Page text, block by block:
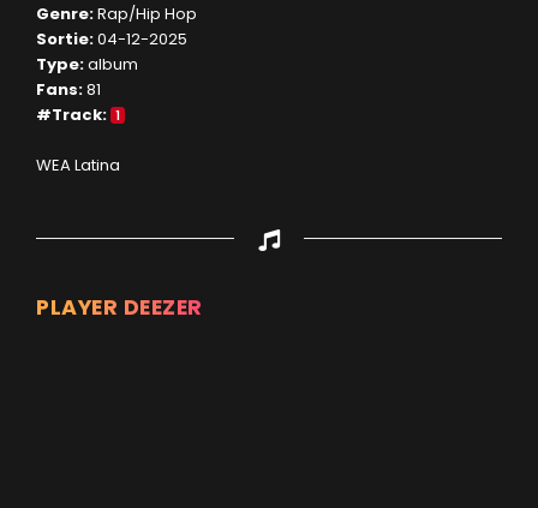
Genre:Rap/Hip Hop
Sortie:04-12-2025
Type:album
Fans:81
#Track: 1
WEA Latina
PLAYER DEEZER